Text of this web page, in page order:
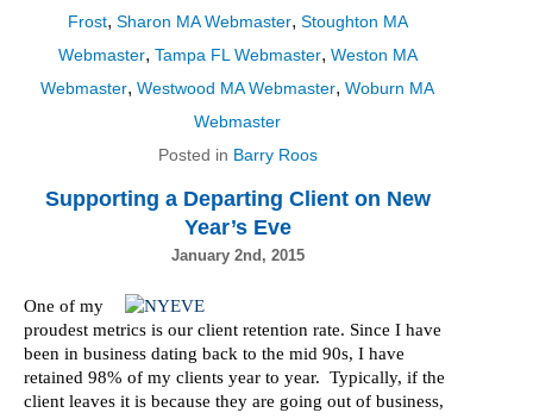
Frost, Sharon MA Webmaster, Stoughton MA
Webmaster, Tampa FL Webmaster, Weston MA
Webmaster,Westwood MA Webmaster,Woburn MA
Webmaster
Posted in Barry Roos
Supporting a Departing Client on New
Year’s Eve
January 2nd, 2015
One of my
proudest metrics is our client retention rate. Since I have
been in business dating back to the mid 90s, I have
retained 98% of my clients year to year. Typically, if the
client leaves it is because they are going out of business,